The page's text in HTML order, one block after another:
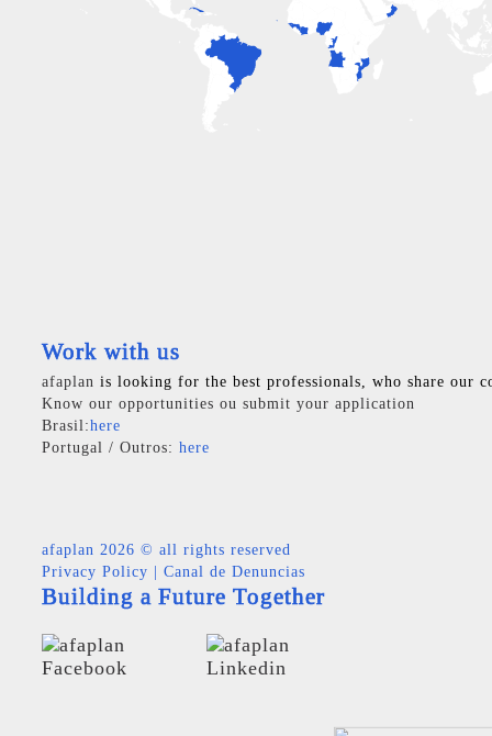
Work with us
afaplan is looking for the best professionals, who share our
Know our opportunities ou submit your application
Brasil:here
Portugal / Outros: here
afaplan 2026 © all rights reserved
Privacy Policy
Canal de Denuncias
Building a Future Together